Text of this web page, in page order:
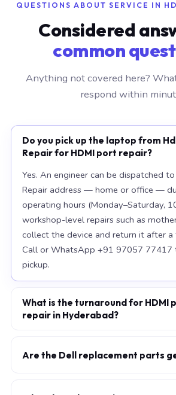
QUESTIONS ABOUT SERVICE IN
Considered
common
Anything not covered here?
respond within
Do you pick up the laptop from
Repair for HDMI port repair?
Yes. An engineer can be dispatched
Repair address — home or office —
operating hours (Monday–Saturday,
workshop-level repairs such as
collect the device and return it after a
Call or WhatsApp +91 97057 77417
pickup.
What is the turnaround for HDMI
repair in Hyderabad?
keyboard — same-day or next-
Are the Dell replacement parts